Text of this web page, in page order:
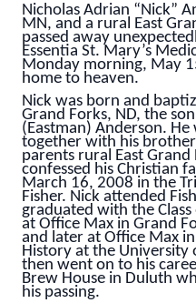
Nicholas Adrian “Nick”
MN, and a rural East
passed away
Essentia St. Mary’s
Monday morning, May
home to heaven.
Nick was born and
Grand Forks, ND, the
(Eastman) Anderson.
together with his
parents rural East
confessed his Christian
March 16, 2008 in the
Fisher. Nick attended
graduated with the
at Office Max in Grand
and later at Office Max
History at the University
then went on to his
Brew House in Duluth
his passing.